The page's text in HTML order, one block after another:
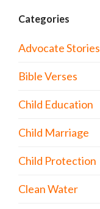
Categories
Advocate Stories
Bible Verses
Child Education
Child Marriage
Child Protection
Clean Water